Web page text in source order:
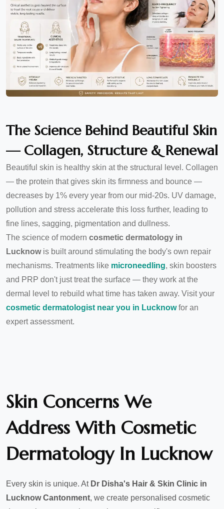
The Science Behind Beautiful Skin
— Collagen, Structure & Renewal
Beautiful skin is healthy skin at the structural level. Collagen
— the protein that gives skin its firmness and bounce —
decreases by 1% every year from our mid-20s. UV damage,
pollution and stress accelerate this loss further, leading to
fine lines, sagging, pigmentation and dullness.
The science of modern cosmetic dermatology in
Lucknowis built around stimulating the body's own repair
mechanisms. Treatments like microneedling, skin boosters
and PRP don't just treat the surface — they work at the
dermal level to rebuild what time has taken away. Visit your
cosmetic dermatologist near you in Lucknowfor an
expert assessment.
Skin Concerns We
Address With Cosmetic
Dermatology In Lucknow
Every skin is unique. At Dr Disha's Hair & Skin Clinic in
Lucknow Cantonment, we create personalised cosmetic